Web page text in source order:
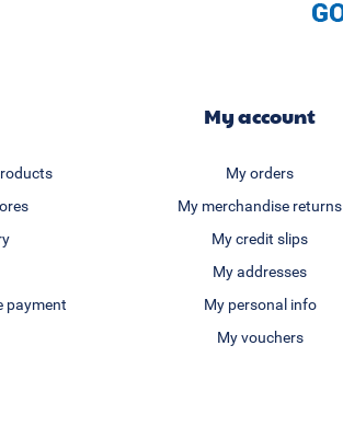
payment
My account
My orders
My merchandise returns
My credit slips
My addresses
My personal info
My vouchers